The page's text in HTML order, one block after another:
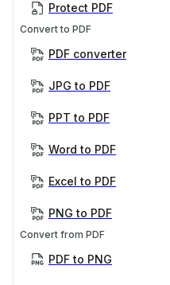
Protect PDF
Convert to PDF
PDF converter
JPG to PDF
PPT to PDF
Word to PDF
Excel to PDF
PNG to PDF
Convert from PDF
PDF to PNG